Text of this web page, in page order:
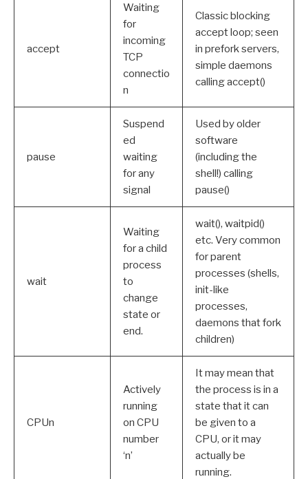
accept
Waiting
for
incoming
TCP
connectio
n
Classic blocking
accept loop; seen
in prefork servers,
simple daemons
calling accept()
pause
Suspend
ed
waiting
for any
signal
Used by older
software
(including the
shell!) calling
pause()
wait
Waiting
for a child
process
to
change
state or
end.
wait(), waitpid()
etc. Very common
for parent
processes (shells,
init-like
processes,
daemons that fork
children)
CPUn
Actively
running
on CPU
number
‘n’
It may mean that
the process is in a
state that it can
be given to a
CPU, or it may
actually be
running.